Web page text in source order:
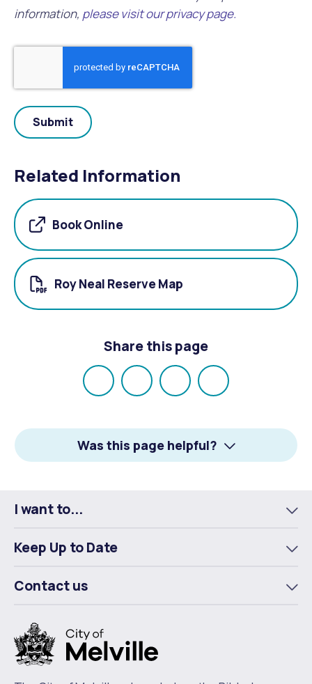
information, please visit our privacy page.
Related Information
Book Online
Roy Neal Reserve Map
Share this page
Share
Facebook
Share
X
Share
LinkedIn
Email
Was this page helpful?
I want to...
Keep Up to Date
Contact us